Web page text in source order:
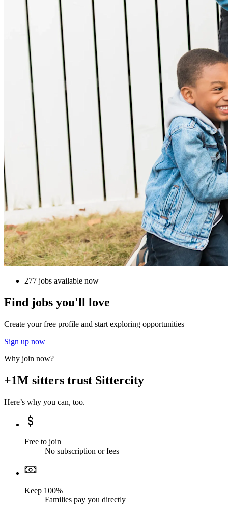
277 jobs available now
Find jobs you'll love
Create your free profile and start exploring opportunities
Sign up now
Why join now?
+1M sitters trust Sittercity
Here’s why you can, too.
Free to join
No subscription or fees
Keep 100%
Families pay you directly